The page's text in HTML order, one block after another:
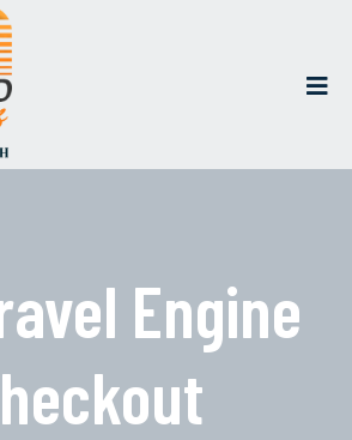
Engine